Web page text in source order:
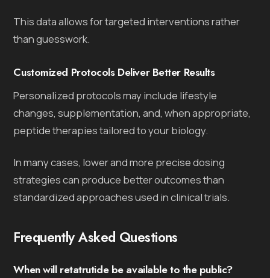
This data allows for targeted interventions rather
than guesswork.
Customized Protocols Deliver Better Results
Personalized protocols may include lifestyle
changes, supplementation, and, when appropriate,
peptide therapies tailored to your biology.
In many cases, lower and more precise dosing
strategies can produce better outcomes than
standardized approaches used in clinical trials.
Frequently Asked Questions
When will retatrutide be available to the public?